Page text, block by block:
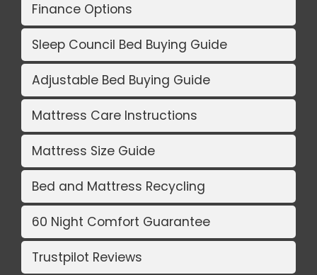
Finance Options
Sleep Council Bed Buying Guide
Adjustable Bed Buying Guide
Mattress Care Instructions
Mattress Size Guide
Bed and Mattress Recycling
60 Night Comfort Guarantee
Trustpilot Reviews